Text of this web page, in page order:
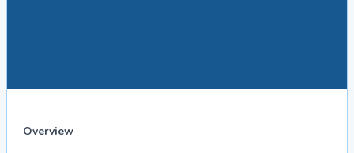
Overview